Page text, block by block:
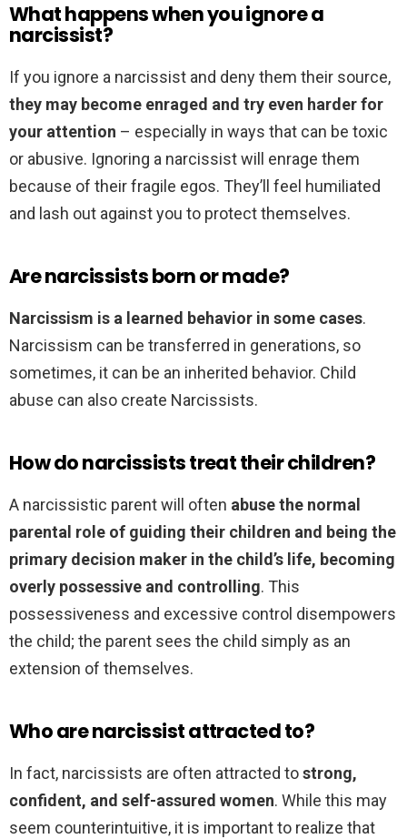
What happens when you ignore a
narcissist?
If you ignore a narcissist and deny them their source,
they may become enraged and try even harder for
your attention – especially in ways that can be toxic
or abusive. Ignoring a narcissist will enrage them
because of their fragile egos. They’ll feel humiliated
and lash out against you to protect themselves.
Are narcissists born or made?
Narcissism is a learned behavior in some cases.
Narcissism can be transferred in generations, so
sometimes, it can be an inherited behavior. Child
abuse can also create Narcissists.
How do narcissists treat their children?
A narcissistic parent will often abuse the normal
parental role of guiding their children and being the
primary decision maker in the child’s life, becoming
overly possessive and controlling. This
possessiveness and excessive control disempowers
the child; the parent sees the child simply as an
extension of themselves.
Who are narcissist attracted to?
In fact, narcissists are often attracted tostrong,
confident, and self-assured women. While this may
seem counterintuitive, it is important to realize that